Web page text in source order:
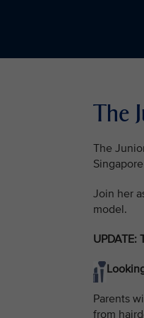
The
The
Join her
model.
UPDATE:
Parents
from